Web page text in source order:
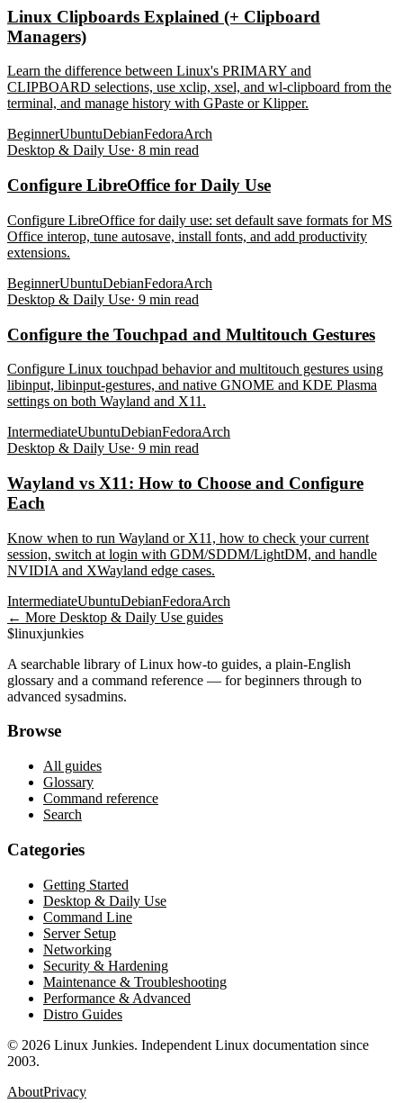
Linux Clipboards Explained (+ Clipboard
Managers)
Learn the difference between Linux's PRIMARY and
CLIPBOARD selections, use xclip, xsel, and wl-clipboard from the
terminal, and manage history with GPaste or Klipper.
BeginnerUbuntuDebianFedoraArch
Desktop & Daily Use· 8 min read
Configure LibreOffice for Daily Use
Configure LibreOffice for daily use: set default save formats for MS
Office interop, tune autosave, install fonts, and add productivity
extensions.
BeginnerUbuntuDebianFedoraArch
Desktop & Daily Use· 9 min read
Configure the Touchpad and Multitouch Gestures
Configure Linux touchpad behavior and multitouch gestures using
libinput, libinput-gestures, and native GNOME and KDE Plasma
settings on both Wayland and X11.
IntermediateUbuntuDebianFedoraArch
Desktop & Daily Use· 9 min read
Wayland vs X11: How to Choose and Configure
Each
Know when to run Wayland or X11, how to check your current
session, switch at login with GDM/SDDM/LightDM, and handle
NVIDIA and XWayland edge cases.
IntermediateUbuntuDebianFedoraArch
← More Desktop & Daily Use guides
$linuxjunkies
A searchable library of Linux how-to guides, a plain-English
glossary and a command reference — for beginners through to
advanced sysadmins.
Browse
All guides
Glossary
Command reference
Search
Categories
Getting Started
Desktop & Daily Use
Command Line
Server Setup
Networking
Security & Hardening
Maintenance & Troubleshooting
Performance & Advanced
Distro Guides
© 2026 Linux Junkies. Independent Linux documentation since
2003.
AboutPrivacy